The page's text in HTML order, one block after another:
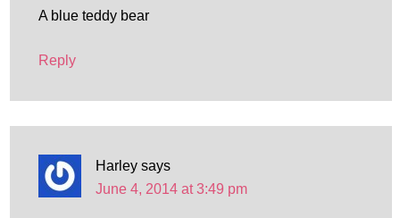
A blue teddy bear
Reply
Harley says
June 4, 2014 at 3:49 pm